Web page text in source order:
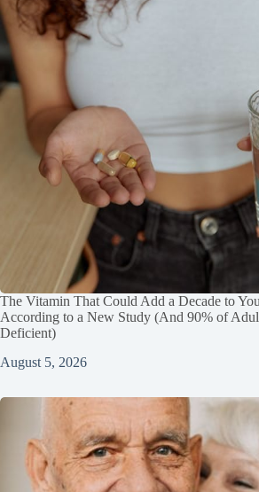
The Vitamin That Could Add a Decade to
According to a New Study (And 90% of
Deficient)
August 5, 2026